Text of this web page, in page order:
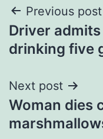
Post
Previous post
Driver
drinking five
Next post
Woman dies